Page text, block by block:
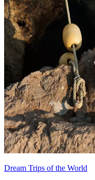
Dream Trips of the World